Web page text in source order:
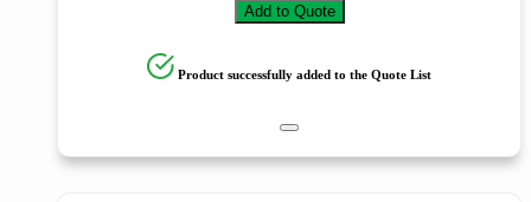
Add to Quote
Product successfully added to the Quote List